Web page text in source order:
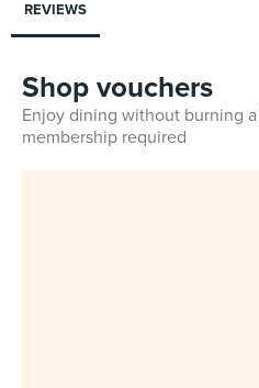
REVIEWS
Shop vouchers
Enjoy dining without burning
membership required